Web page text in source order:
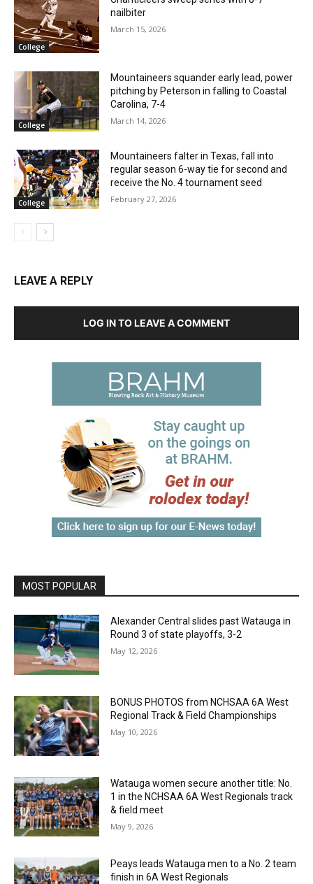
College
nailbiter
March 15, 2026
College
Mountaineers squander early lead, power
pitching by Peterson in falling to Coastal
Carolina, 7-4
March 14, 2026
College
Mountaineers falter in Texas, fall into
regular season 6-way tie for second and
receive the No. 4 tournament seed
February 27, 2026
LEAVE A REPLY
LOG IN TO LEAVE A COMMENT
MOST POPULAR
Alexander Central slides past Watauga in
Round 3 of state playoffs, 3-2
May 12, 2026
BONUS PHOTOS from NCHSAA 6A West
Regional Track & Field Championships
May 10, 2026
Watauga women secure another title: No.
1 in the NCHSAA 6A West Regionals track
& field meet
May 9, 2026
Peays leads Watauga men to a No. 2 team
finish in 6A West Regionals